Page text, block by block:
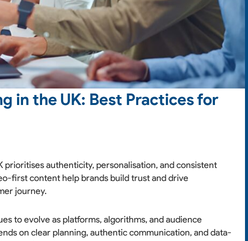
in the UK: Best Practices for
prioritises authenticity, personalisation, and consistent
first content help brands build trust and drive
journey.
to evolve as platforms, algorithms, and audience
on clear planning, authentic communication, and data-